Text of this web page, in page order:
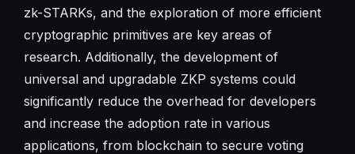
zk-STARKs, and the exploration of more efficient
cryptographic primitives are key areas of
research. Additionally, the development of
universal and upgradable ZKP systems could
significantly reduce the overhead for developers
and increase the adoption rate in various
applications, from blockchain to secure voting